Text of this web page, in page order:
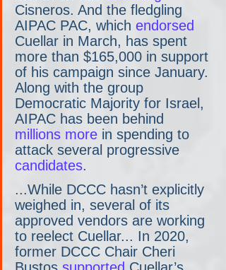
Cisneros. And the fledgling
AIPAC PAC, which endorsed
Cuellar in March, has spent
more than $165,000 in support
of his campaign since January.
Along with the group
Democratic Majority for Israel,
AIPAC has been behind
millions more in spending to
attack several progressive
candidates.
...While DCCC hasn’t explicitly
weighed in, several of its
approved vendors are working
to reelect Cuellar... In 2020,
former DCCC Chair Cheri